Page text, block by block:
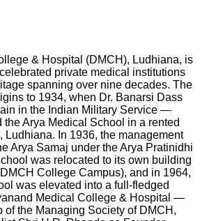
& Hospital (DMCH), Ludhiana, is
private medical institutions
spanning over nine decades. The
to 1934, when Dr. Banarsi Dass
in the Indian Military Service —
Arya Medical School in a rented
Ludhiana. In 1936, the management
Arya Samaj under the Arya Pratinidhi
was relocated to its own building
College Campus), and in 1964,
was elevated into a full-fledged
Medical College & Hospital —
of the Managing Society of DMCH,